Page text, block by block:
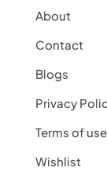
About
Contact
Blogs
Privacy
Terms of use
Wishlist